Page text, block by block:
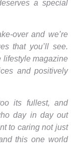
a special
over and we’re
that you’ll see.
lifestyle magazine
and positively
its fullest, and
day in day out
to caring not just
this one world